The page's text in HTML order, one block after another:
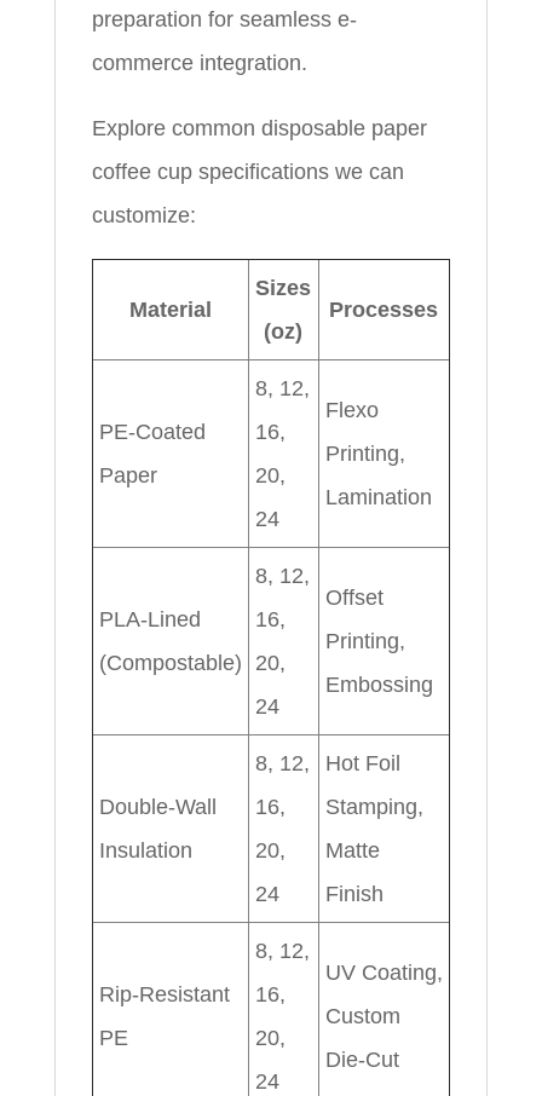
preparation for seamless e-
commerce integration.
Explore common disposable paper
coffee cup specifications we can
customize:
Material
Sizes
(oz)
Processes
PE-Coated
Paper
8, 12,
16,
20,
24
Flexo
Printing,
Lamination
PLA-Lined
(Compostable)
8, 12,
16,
20,
24
Offset
Printing,
Embossing
Double-Wall
Insulation
8, 12,
16,
20,
24
Hot Foil
Stamping,
Matte
Finish
Rip-Resistant
PE
8, 12,
16,
20,
24
UV Coating,
Custom
Die-Cut